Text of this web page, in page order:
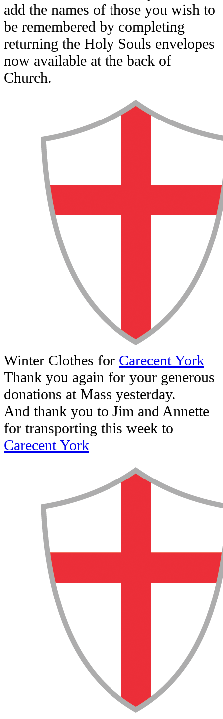
add the names of those you wish to
be remembered by completing
returning the Holy Souls envelopes
now available at the back of
Church.
Winter Clothes for Carecent York
Thank you again for your generous
donations at Mass yesterday.
And thank you to Jim and Annette
for transporting this week to
Carecent York